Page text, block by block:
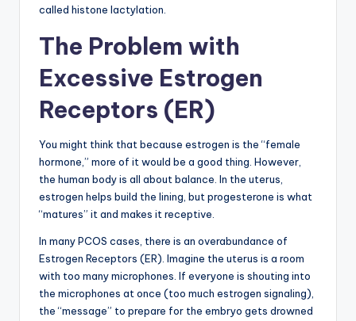
called histone lactylation.
The Problem with
Excessive Estrogen
Receptors (ER)
You might think that because estrogen is the “female
hormone,” more of it would be a good thing. However,
the human body is all about balance. In the uterus,
estrogen helps build the lining, but progesterone is what
“matures” it and makes it receptive.
In many PCOS cases, there is an overabundance of
Estrogen Receptors (ER). Imagine the uterus is a room
with too many microphones. If everyone is shouting into
the microphones at once (too much estrogen signaling),
the “message” to prepare for the embryo gets drowned